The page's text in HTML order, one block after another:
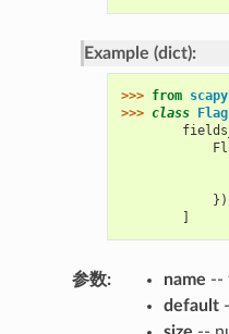
Example (dict):
>>> from
>>> class
            })
        ]
参数: name --
default